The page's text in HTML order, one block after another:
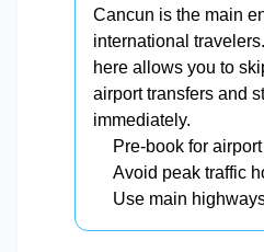
Cancun is the main
international
here allows you to
airport transfers and
immediately.
Pre-book for
Avoid peak traffic
Use main